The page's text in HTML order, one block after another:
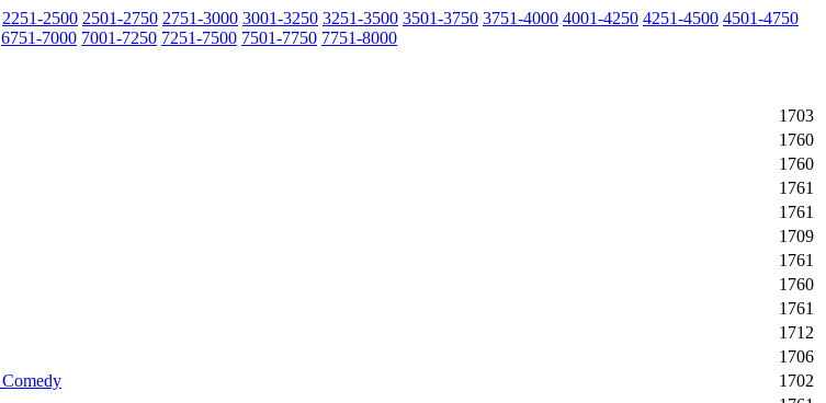
2251-2500 2501-2750 2751-3000 3001-3250 3251-3500 3501-3750 3751-4000 4001-4250 4251-4500 4501-4750
6751-7000 7001-7250 7251-7500 7501-7750 7751-8000
1703
1760
1760
1761
1761
1709
1761
1760
1761
1712
1706
1702